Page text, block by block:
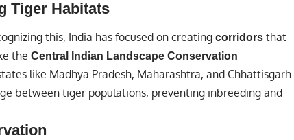
Tiger Habitats
this, India has focused on creating corridors that
the Central Indian Landscape Conservation
like Madhya Pradesh, Maharashtra, and Chhattisgarh.
between tiger populations, preventing inbreeding and